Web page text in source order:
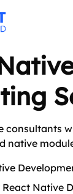
consultants
native
Native